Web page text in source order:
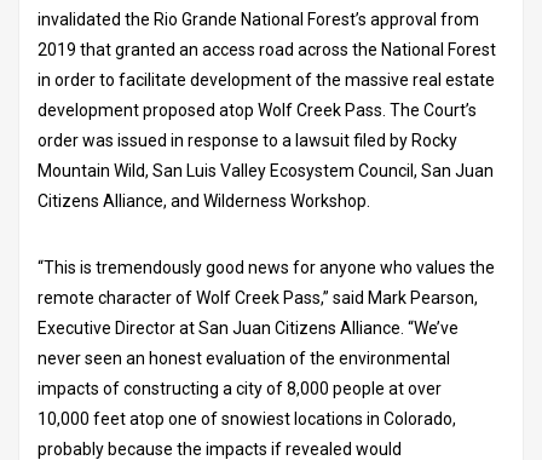
invalidated the Rio Grande National Forest’s approval from
2019 that granted an access road across the National Forest
in order to facilitate development of the massive real estate
development proposed atop Wolf Creek Pass. The Court’s
order was issued in response to a lawsuit filed by Rocky
Mountain Wild, San Luis Valley Ecosystem Council, San Juan
Citizens Alliance, and Wilderness Workshop.
“This is tremendously good news for anyone who values the
remote character of Wolf Creek Pass,” said Mark Pearson,
Executive Director at San Juan Citizens Alliance. “We’ve
never seen an honest evaluation of the environmental
impacts of constructing a city of 8,000 people at over
10,000 feet atop one of snowiest locations in Colorado,
probably because the impacts if revealed would